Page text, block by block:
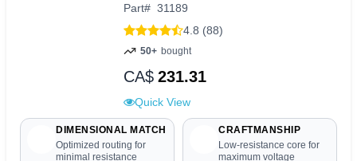
Part# 31189
4.8 (88)
50+ bought
CA$ 231.31
Quick View
DIMENSIONAL MATCH
Optimized routing for
minimal resistance
CRAFTMANSHIP
Low-resistance core for
maximum voltage